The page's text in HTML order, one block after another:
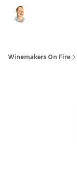
Winemakers On Fire